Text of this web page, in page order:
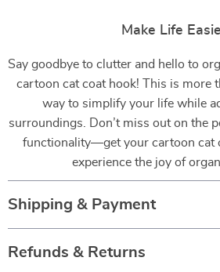
Make Life
Say goodbye to clutter and hello to
cartoon cat coat hook! This is more
way to simplify your life while
surroundings. Don’t miss out on the
functionality—get your cartoon cat
experience the joy of
Shipping & Payment
Refunds & Returns